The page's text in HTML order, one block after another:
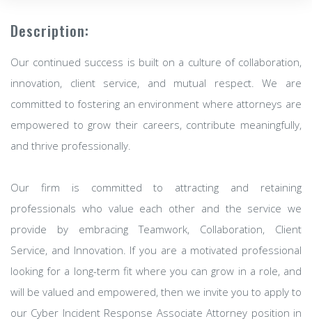
Description:
Our continued success is built on a culture of collaboration,
innovation, client service, and mutual respect. We are
committed to fostering an environment where attorneys are
empowered to grow their careers, contribute meaningfully,
and thrive professionally.
Our firm is committed to attracting and retaining
professionals who value each other and the service we
provide by embracing Teamwork, Collaboration, Client
Service, and Innovation. If you are a motivated professional
looking for a long-term fit where you can grow in a role, and
will be valued and empowered, then we invite you to apply to
our Cyber Incident Response Associate Attorney position in